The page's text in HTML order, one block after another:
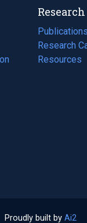
Research
Publications
(opens
in
a
Research
(opens
in
Resources
(opens
Proudly built by Ai2